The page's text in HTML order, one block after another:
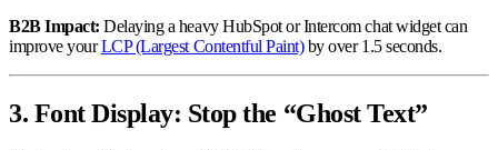
B2B Impact: Delaying a heavy HubSpot or Intercom chat widget can
improve yourLCP (Largest Contentful Paint)by over 1.5 seconds.
3. Font Display: Stop the “Ghost Text”